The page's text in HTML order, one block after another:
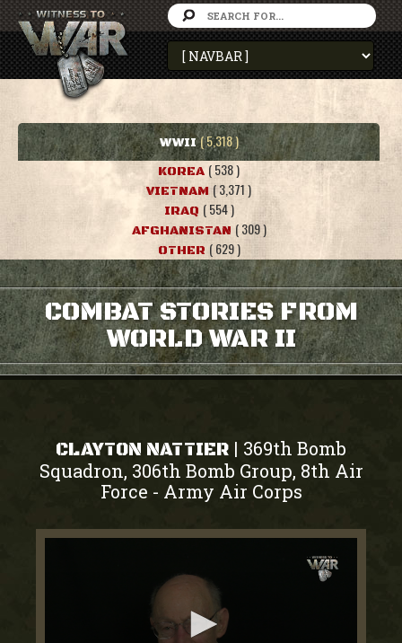
WWII ( 5,318 )
KOREA ( 538 )
VIETNAM ( 3,371 )
IRAQ ( 554 )
AFGHANISTAN ( 309 )
OTHER ( 629 )
COMBAT STORIES FROM
WORLD WAR II
CLAYTON NATTIER | 369th Bomb
Squadron, 306th Bomb Group, 8th Air
Force - Army Air Corps